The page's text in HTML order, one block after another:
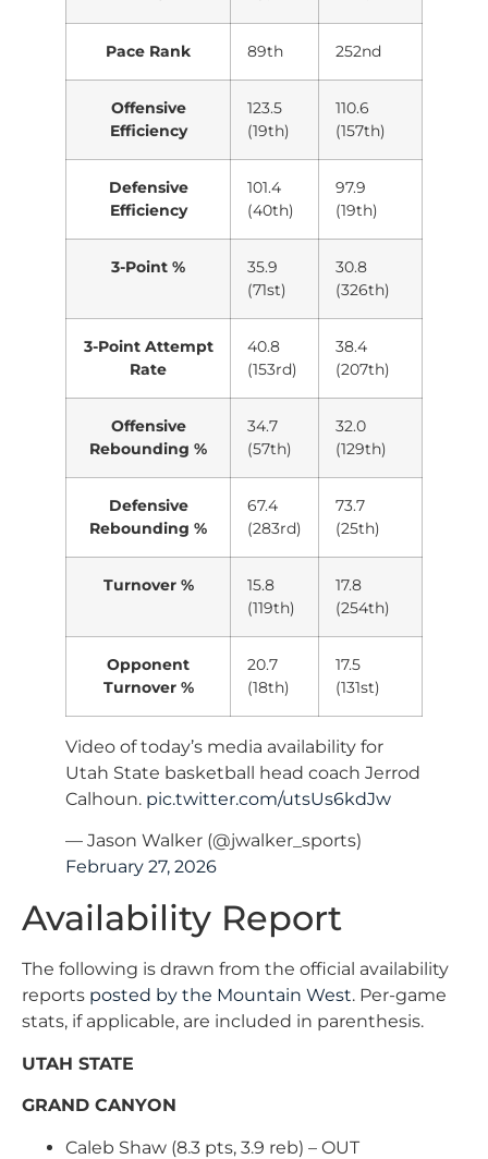
Pace Rank 89th 252nd
Offensive
Efficiency
123.5
(19th)
110.6
(157th)
Defensive
Efficiency
101.4
(40th)
97.9
(19th)
3-Point %
35.9
(71st)
30.8
(326th)
3-Point Attempt
Rate
40.8
(153rd)
38.4
(207th)
Offensive
Rebounding %
34.7
(57th)
32.0
(129th)
Defensive
Rebounding %
67.4
(283rd)
73.7
(25th)
Turnover %
15.8
(119th)
17.8
(254th)
Opponent
Turnover %
20.7
(18th)
17.5
(131st)
Video of today’s media availability for
Utah State basketball head coach Jerrod
Calhoun. pic.twitter.com/utsUs6kdJw
— Jason Walker (@jwalker_sports)
February 27, 2026
Availability Report
The following is drawn from the official availability
reports posted by the Mountain West. Per-game
stats, if applicable, are included in parenthesis.
UTAH STATE
GRAND CANYON
Caleb Shaw (8.3 pts, 3.9 reb) – OUT